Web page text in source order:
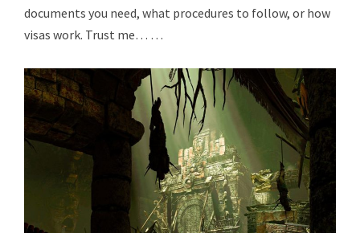
documents you need, what procedures to follow, or how
visas work. Trust me… …